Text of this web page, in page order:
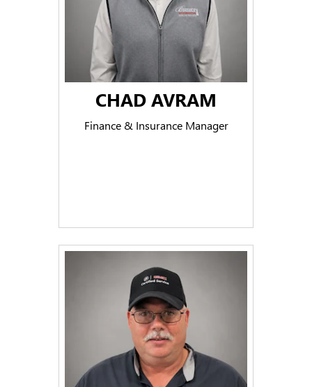
CHAD AVRAM
Finance & Insurance Manager